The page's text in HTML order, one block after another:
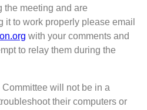
the meeting and are
to work properly please email
with your comments and
to relay them during the
will not be in a
their computers or